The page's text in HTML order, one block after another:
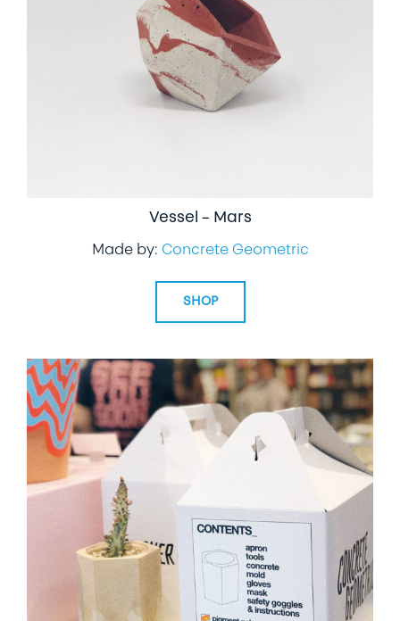
Vessel – Mars
Made by: Concrete Geometric
SHOP